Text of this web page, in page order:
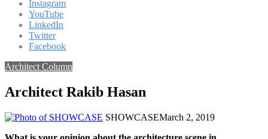
Instagram
YouTube
LinkedIn
Twitter
Facebook
Architect Column
Architect Rakib Hasan
SHOWCASEMarch 2, 2019